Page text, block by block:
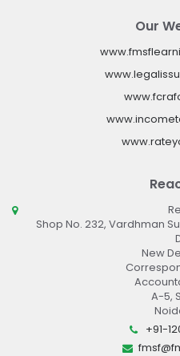
Our
Shop No. 232, Vardhman
New
A-5,
+91-